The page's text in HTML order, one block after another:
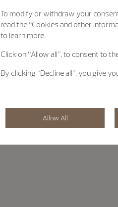
To modify or withdraw your
read the “Cookies and other
to learn more.
Click on “Allow all”, to consent to
By clicking “Decline all”, you give
Allow All